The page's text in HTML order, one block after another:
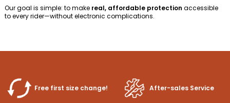
Our goal is simple: to make real, affordable protection accessible
to every rider—without electronic complications.
Free first size change! After-sales Service